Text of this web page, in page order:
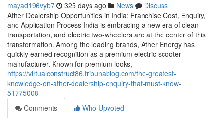
mayad196vyb7 325 days ago News
Discuss
Ather Dealership Opportunities in India: Franchise Cost, Enquiry,
and Application Process India is embracing a new era of clean
transportation, and electric two-wheelers are at the center of this
transformation. Among the leading brands, Ather Energy has
quickly earned recognition as a premium electric scooter
manufacturer. Known for premium looks,
https://virtualconstruct86.tribunablog.com/the-greatest-
knowledge-on-ather-dealership-enquiry-that-must-know-
51775008
Comments
Who Upvoted